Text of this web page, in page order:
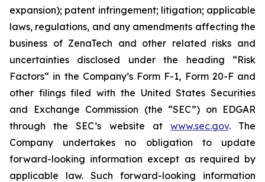
expansion); patent infringement; litigation; applicable
laws, regulations, and any amendments affecting the
business of ZenaTech and other related risks ‎‎‎and
uncertainties disclosed under the ‎heading “Risk
Factors“ ‎‎‎‎in the Company’s Form F-1, Form 20-F and
other filings filed ‎‎‎with the United States Securities
and Exchange Commission (the “SEC”) on EDGAR
through the SEC’s website at www.sec.gov. The
Company undertakes ‎‎‎no obligation to update
forward-‎looking ‎‎‎‎information except as required by
applicable law. Such forward-‎‎‎looking information